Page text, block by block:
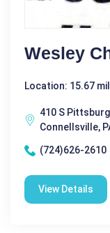
Wesley
Location: 15.67
410 S
Connellsville,
(724)626-2610
View Details